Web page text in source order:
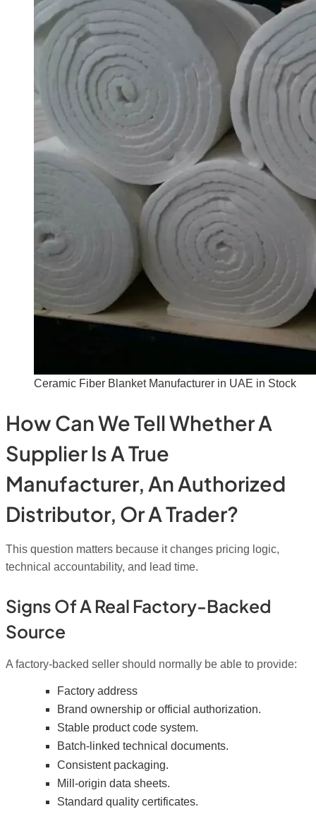
Ceramic Fiber Blanket Manufacturer in UAE in Stock
How Can We Tell Whether A
Supplier Is A True
Manufacturer, An Authorized
Distributor, Or A Trader?
This question matters because it changes pricing logic,
technical accountability, and lead time.
Signs Of A Real Factory-Backed
Source
A factory-backed seller should normally be able to provide:
Factory address
Brand ownership or official authorization.
Stable product code system.
Batch-linked technical documents.
Consistent packaging.
Mill-origin data sheets.
Standard quality certificates.